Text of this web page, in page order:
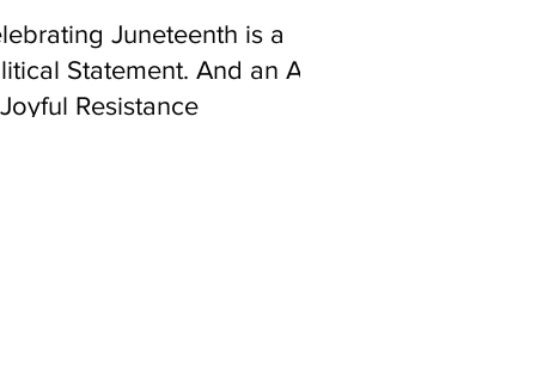
Juneteenth is a
Statement. And an Act
Resistance